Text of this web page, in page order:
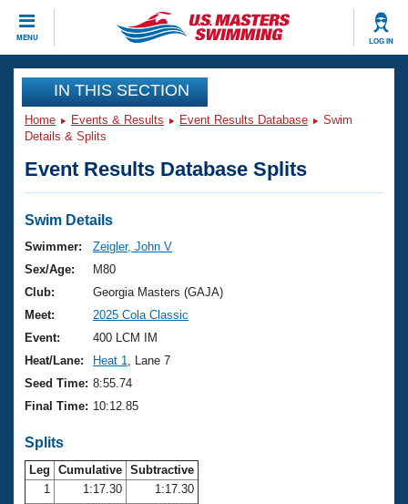
MENU LOG IN
CLOSE
Training
Workout Library
Articles And Videos
Swimming 101
Training Plans
Swimming Guides
Video Stroke Analysis
Club Finder
Workout Tracking
SWIMMER Magazine
Events
Virtual And Fitness Events
2026 Summer Nationals
National Championships
Results And Rankings
Records
Eligibility Policy
Club Finder
Workout Library
About Us
What Is Masters Swimming?
USMS Community
Membership Benefits
Join
IN THIS SECTION
Home Events & Results Event Results Database
Swim
Details & Splits
Event Results Database Splits
Swim Details
Swimmer:
Zeigler, John V
Sex/Age:
M80
Club:
Georgia Masters (GAJA)
Meet:
2025 Cola Classic
Event:
400 LCM IM
Heat/Lane:
Heat 1
, Lane 7
Seed Time: 8:55.74
Final Time: 10:12.85
Splits
Leg Cumulative Subtractive
1
1:17.30
1:17.30